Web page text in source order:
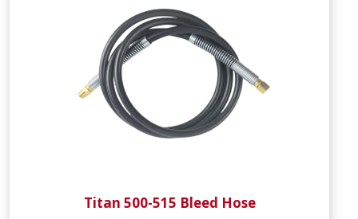
Titan 500-515 Bleed Hose